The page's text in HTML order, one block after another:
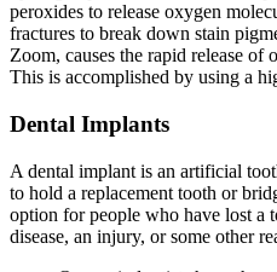
peroxides to release oxygen
fractures to break down stain
Zoom, causes the rapid release
This is accomplished by using a
Dental Implants
A dental implant is an artificial
to hold a replacement tooth or
option for people who have lost a
disease, an injury, or some other